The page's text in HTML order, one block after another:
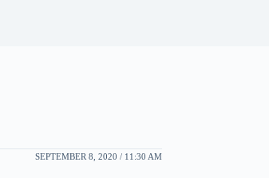
SEPTEMBER 8, 2020 / 11:30 AM